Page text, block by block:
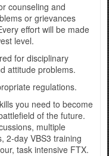
counseling and
or grievances
effort will be made
level.
for disciplinary
attitude problems.
regulations.
you need to become
of the future.
multiple
2-day VBS3 training
task intensive FTX.